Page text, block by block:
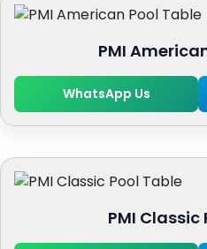
PMI
WhatsApp Us
PMI Classic